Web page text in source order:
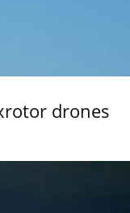
drones